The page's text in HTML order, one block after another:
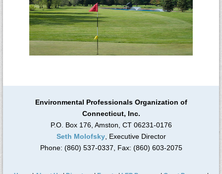
Environmental Professionals Organization of
Connecticut, Inc.
P.O. Box 176, Amston, CT 06231-0176
Seth Molofsky, Executive Director
Phone: (860) 537-0337, Fax: (860) 603-2075